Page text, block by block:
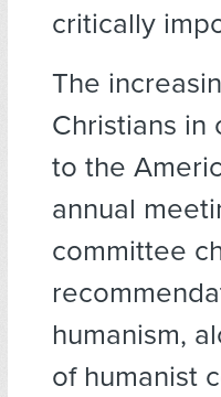
critically
The
Christians in
to the
annual
committee
humanism,
of humanist